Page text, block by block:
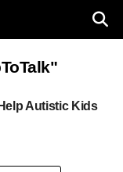
Autistic Kids